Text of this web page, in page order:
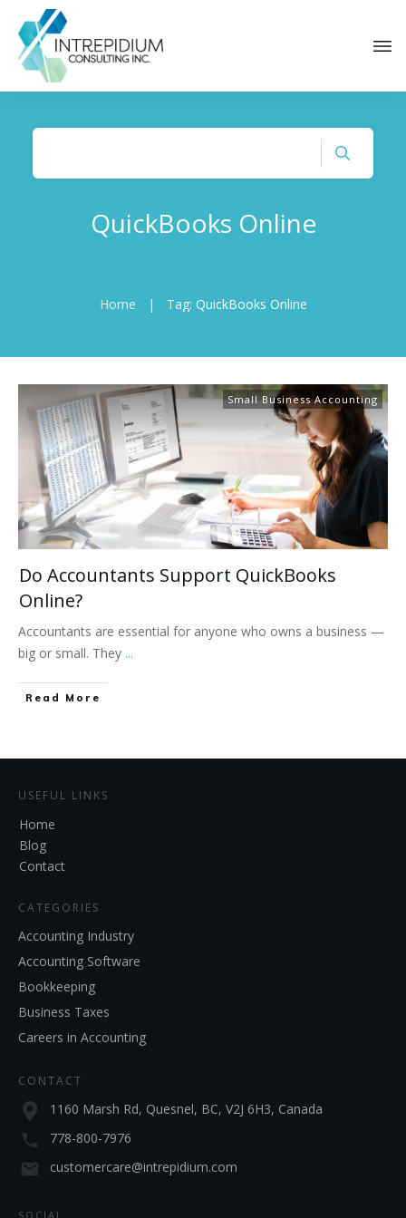
QuickBooks Online
Home | Tag: QuickBooks Online
Small Business Accounting
Do Accountants Support QuickBooks
Online?
Accountants are essential for anyone who owns a business —
big or small. They ...
Read More
USEFUL LINKS
Home
Blog
Contact
CATEGORIES
Accounting Industry
Accounting Software
Bookkeeping
Business Taxes
Careers in Accounting
CONTACT
1160 Marsh Rd, Quesnel, BC, V2J 6H3, Canada
778-800-7976
customercare@intrepidium.com
SOCIAL